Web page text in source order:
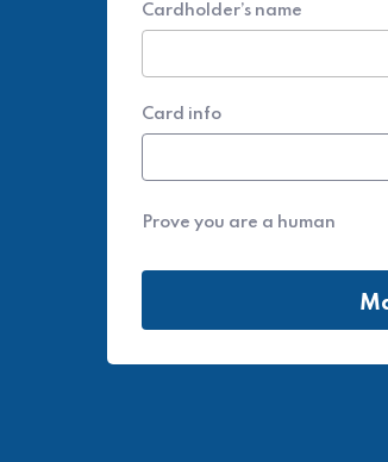
Cardholder’s name
Card info
Prove you are a human